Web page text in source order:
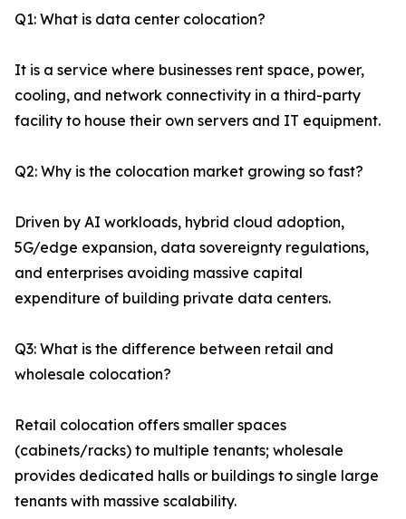
Q1: What is data center colocation?
It is a service where businesses rent space, power,
cooling, and network connectivity in a third-party
facility to house their own servers and IT equipment.
Q2: Why is the colocation market growing so fast?
Driven by AI workloads, hybrid cloud adoption,
5G/edge expansion, data sovereignty regulations,
and enterprises avoiding massive capital
expenditure of building private data centers.
Q3: What is the difference between retail and
wholesale colocation?
Retail colocation offers smaller spaces
(cabinets/racks) to multiple tenants; wholesale
provides dedicated halls or buildings to single large
tenants with massive scalability.